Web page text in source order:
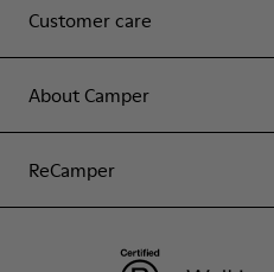
Customer care
About Camper
ReCamper